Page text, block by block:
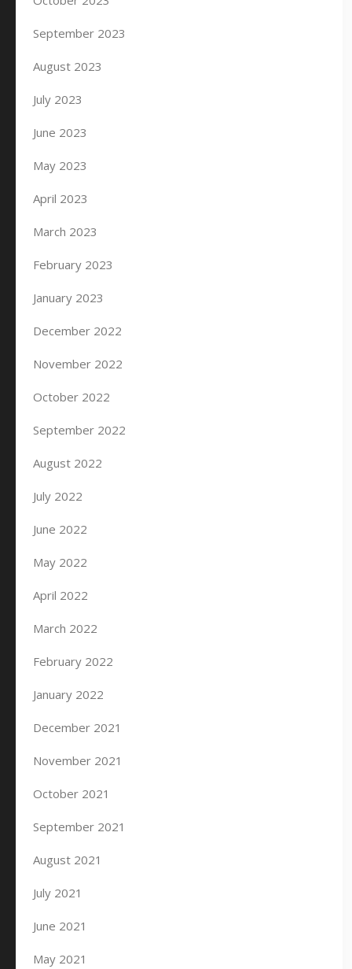
September 2023
August 2023
July 2023
June 2023
May 2023
April 2023
March 2023
February 2023
January 2023
December 2022
November 2022
October 2022
September 2022
August 2022
July 2022
June 2022
May 2022
April 2022
March 2022
February 2022
January 2022
December 2021
November 2021
October 2021
September 2021
August 2021
July 2021
June 2021
May 2021